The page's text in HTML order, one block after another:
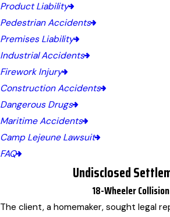
Product Liability
Pedestrian Accidents
Premises Liability
Industrial Accidents
Firework Injury
Construction Accidents
Dangerous Drugs
Maritime Accidents
Camp Lejeune Lawsuit
FAQ
Undisclosed
18-Wheeler Collision
The client, a homemaker, sought legal